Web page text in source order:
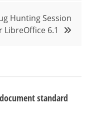
Hunting Session
LibreOffice 6.1
standard